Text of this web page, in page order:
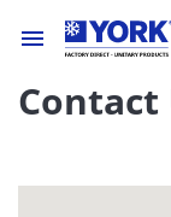
Contact